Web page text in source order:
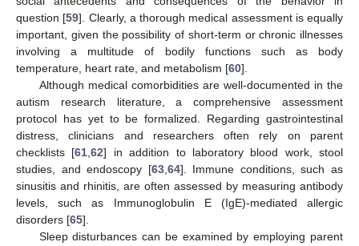
question [59]. Clearly, a thorough medical assessment is equally
important, given the possibility of short-term or chronic illnesses
involving a multitude of bodily functions such as body
temperature, heart rate, and metabolism [60].
Although medical comorbidities are well-documented in the
autism research literature, a comprehensive assessment
protocol has yet to be formalized. Regarding gastrointestinal
distress, clinicians and researchers often rely on parent
checklists [61,62] in addition to laboratory blood work, stool
studies, and endoscopy [63,64]. Immune conditions, such as
sinusitis and rhinitis, are often assessed by measuring antibody
levels, such as Immunoglobulin E (IgE)-mediated allergic
disorders [65].
Sleep disturbances can be examined by employing parent